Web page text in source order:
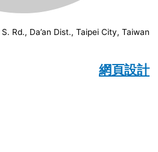
Rd., Da’an Dist., Taipei City, Taiwan
網頁設計